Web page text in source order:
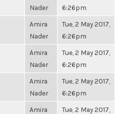
Nader
6:26pm
Amira
Nader
Tue, 2 May 2017,
6:26pm
Amira
Nader
Tue, 2 May 2017,
6:26pm
Amira
Nader
Tue, 2 May 2017,
6:26pm
Amira
Tue, 2 May 2017,